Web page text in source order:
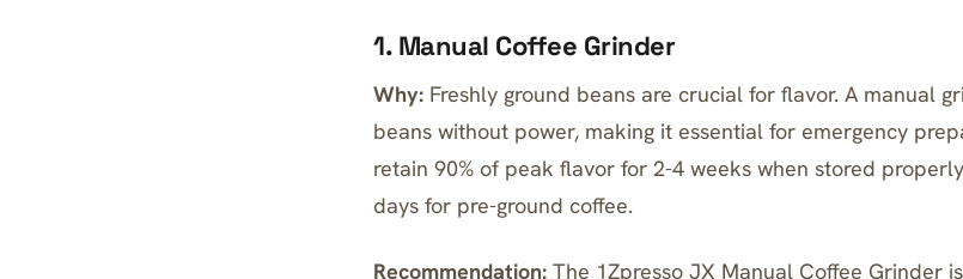
1. Manual Coffee Grinder
Why: Freshly ground beans are crucial for flavor. A manual
beans without power, making it essential for emergency
retain 90% of peak flavor for 2-4 weeks when stored
days for pre-ground coffee.
Recommendation: The 1Zpresso JX Manual Coffee Grinder